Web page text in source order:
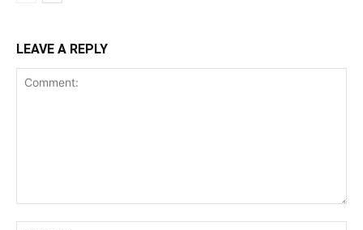
LEAVE A REPLY